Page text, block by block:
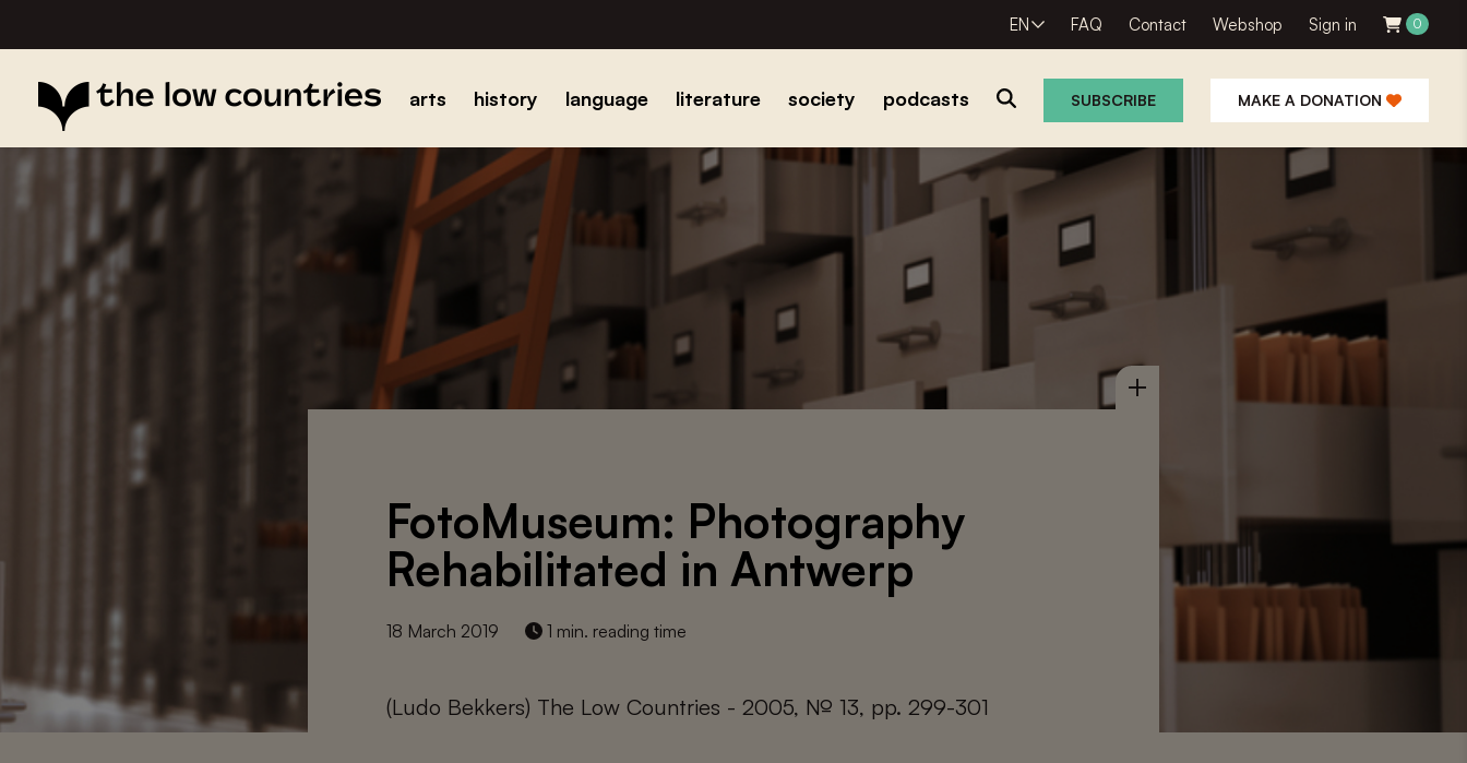
EN FAQ Contact Webshop Sign in 0
arts history language literature society podcasts SUBSCRIBE MAKE A DONATION
FotoMuseum: Photography
Rehabilitated in Antwerp
18 March 2019 1 min. reading time
(Ludo Bekkers) The Low Countries - 2005, № 13, pp. 299-301